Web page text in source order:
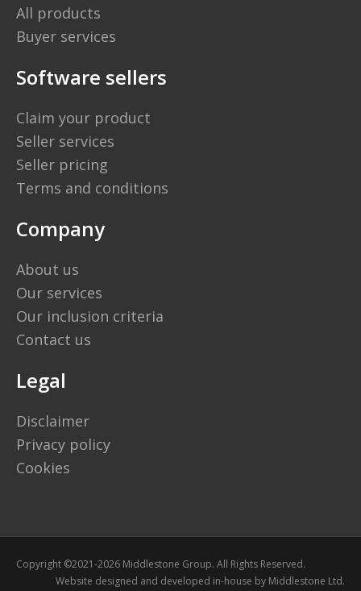
All products
Buyer services
Software sellers
Claim your product
Seller services
Seller pricing
Terms and conditions
Company
About us
Our services
Our inclusion criteria
Contact us
Legal
Disclaimer
Privacy policy
Cookies
Copyright ©2021-2026 Middlestone Group. All Rights Reserved.
Website designed and developed in-house by Middlestone Ltd.